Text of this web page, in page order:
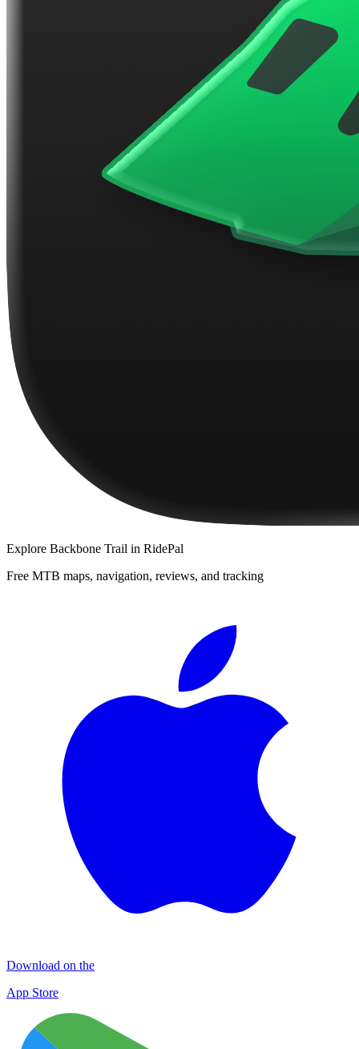
Explore Backbone Trail in RidePal
Free MTB maps, navigation, reviews, and tracking
Download on the
App Store